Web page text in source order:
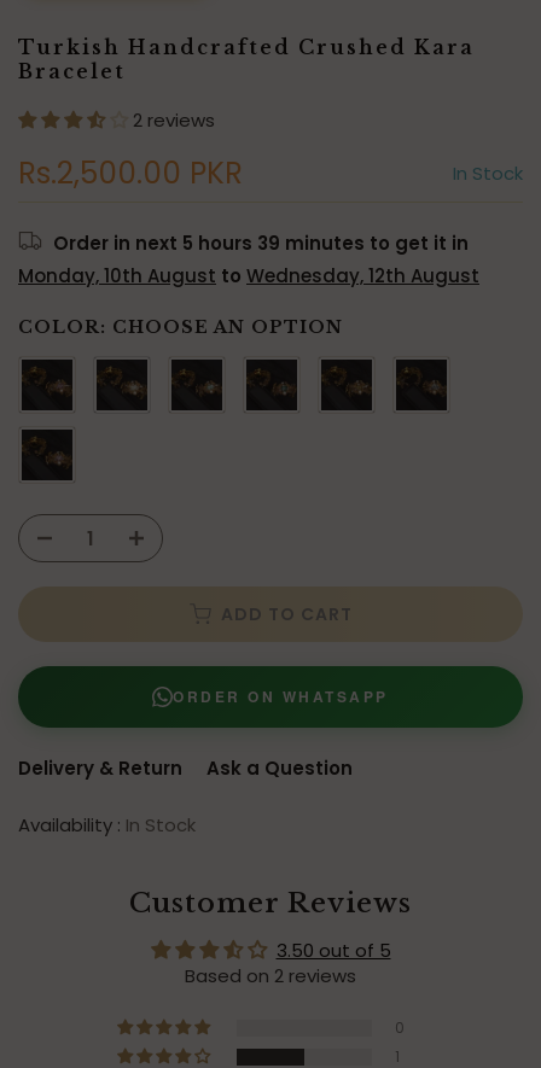
Turkish Handcrafted Crushed Kara
Bracelet
2 reviews
Rs.2,500.00 PKR In Stock
Order in next 5 hours 39 minutes to get it in
Monday, 10th August to Wednesday, 12th August
COLOR: CHOOSE AN OPTION
ADD TO CART
ORDER ON WHATSAPP
Delivery & Return Ask a Question
Availability : In Stock
Customer Reviews
3.50 out of 5
Based on 2 reviews
0
1